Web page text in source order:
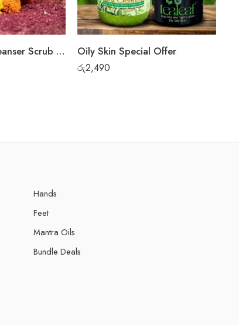
Rose Almond Cleanser Scrub Pack Oily Skin Special Offer
රු2,490
Hands
Feet
Mantra Oils
Bundle Deals